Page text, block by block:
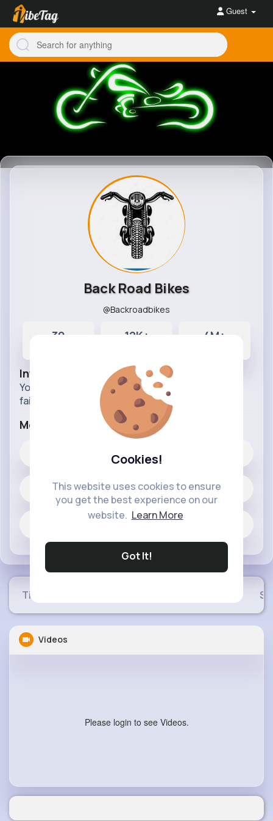
Cookies!
This website uses cookies to ensure
you get the best experience on our
website. Learn More
Got It!
Guest
Back Road Bikes
@Backroadbikes
30 12K+ 4M+
Info
You can find the best Bike footages, crashes and
fails in this Pages.
More Info
30 posts
Timeline
Videos
Please login to see Videos.